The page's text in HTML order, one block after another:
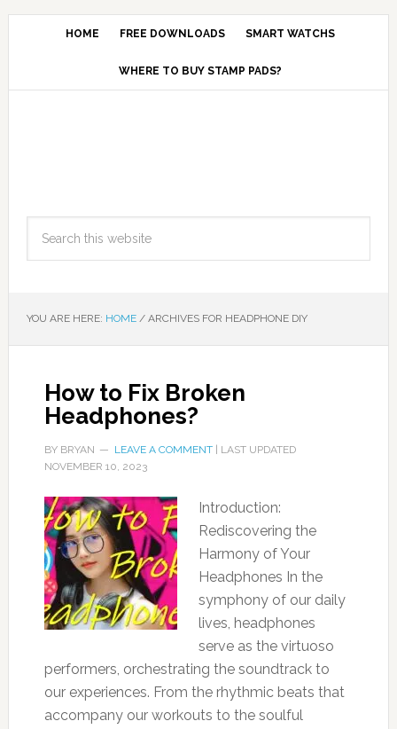
HOME FREE DOWNLOADS SMART WATCHS
WHERE TO BUY STAMP PADS?
YOU ARE HERE: HOME /ARCHIVES FOR HEADPHONE DIY
How to Fix Broken
Headphones?
BY BRYAN LEAVE A COMMENT| LAST UPDATED
NOVEMBER 10, 2023
Introduction:
Rediscovering the
Harmony of Your
Headphones In the
symphony of our daily
lives, headphones
serve as the virtuoso
performers, orchestrating the soundtrack to
our experiences. From the rhythmic beats that
accompany our workouts to the soulful